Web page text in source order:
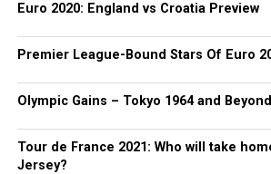
Euro 2020: England vs Croatia Preview
Premier League-Bound Stars Of Euro
Olympic Gains – Tokyo 1964 and Beyond
Tour de France 2021: Who will take
Jersey?